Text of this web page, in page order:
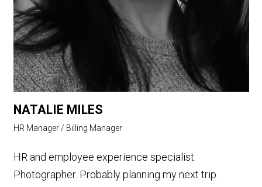
NATALIE MILES
HR Manager / Billing Manager
HR and employee experience specialist.
Photographer. Probably planning my next trip.